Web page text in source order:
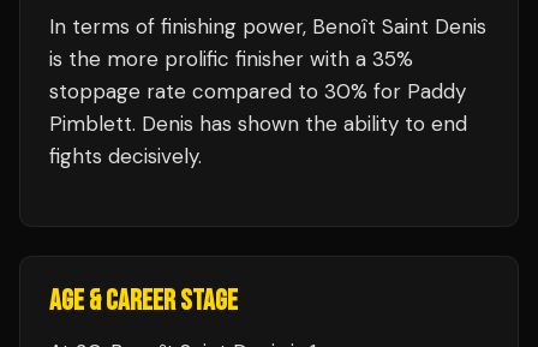
In terms of finishing power, Benoît Saint Denis
is the more prolific finisher with a 35%
stoppage rate compared to 30% for Paddy
Pimblett. Denis has shown the ability to end
fights decisively.
AGE & CAREER STAGE